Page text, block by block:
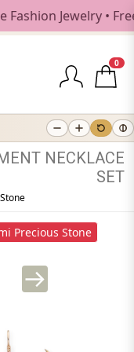
Jewelry • Free
0
NECKLACE
SET
Precious Stone